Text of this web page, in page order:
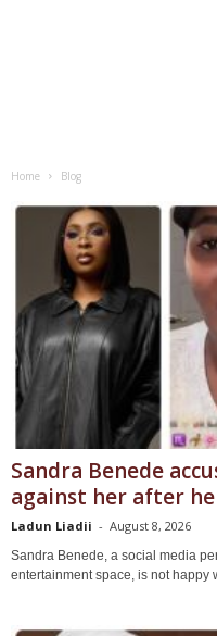
Home Blog
Sandra Benede
against her after
Ladun Liadii - August 8, 2026
Sandra Benede, a social media
entertainment space, is not happy